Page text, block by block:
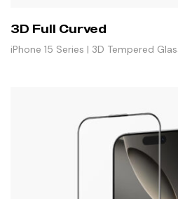
3D Full Curved
iPhone 15 Series | 3D Tempered